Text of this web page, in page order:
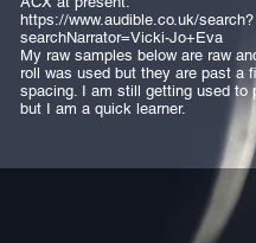
https://www.audible.co.uk/search?
searchNarrator=Vicki-Jo+Eva
My raw samples below are raw
roll was used but they are past a
spacing. I am still getting used to
but I am a quick learner.